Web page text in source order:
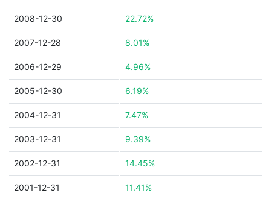
2008-12-30 22.72%
2007-12-28 8.01%
2006-12-29 4.96%
2005-12-30 6.19%
2004-12-31 7.47%
2003-12-31 9.39%
2002-12-31 14.45%
2001-12-31 11.41%